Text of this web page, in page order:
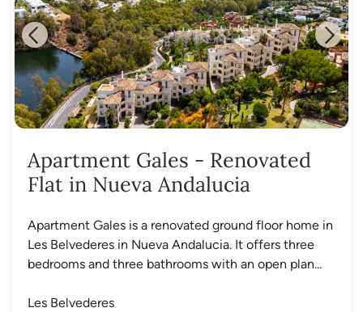
Previous Next
Apartment Gales - Renovated
Flat in Nueva Andalucia
Apartment Gales is a renovated ground floor home in
Les Belvederes in Nueva Andalucia. It offers three
bedrooms and three bathrooms with an open plan...
Les Belvederes